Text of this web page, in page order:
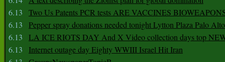
6.13
Two Us Patents PCR tests ARE VACCINES
6.13
Pepper spray donations needed tonight Lytton Plaza Palo Alto
6.13
LA ICE RIOTS DAY And X Video collection days top
6.13
Internet outage day Eighty WWIII Israel Hit Iran